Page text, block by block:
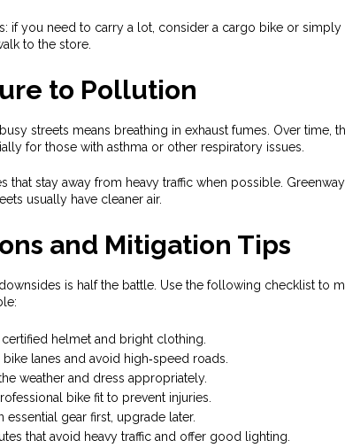
if you need to carry a lot, consider a cargo bike or
to the store.
to Pollution
streets means breathing in exhaust fumes. Over time,
for those with asthma or other respiratory issues.
that stay away from heavy traffic when possible.
usually have cleaner air.
and Mitigation Tips
is half the battle. Use the following checklist to
certified helmet and bright clothing.
bike lanes and avoid high‑speed roads.
weather and dress appropriately.
bike fit to prevent injuries.
essential gear first, upgrade later.
that avoid heavy traffic and offer good lighting.